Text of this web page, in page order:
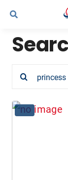
Skip
content
Cruise Line
Contact Us
Search